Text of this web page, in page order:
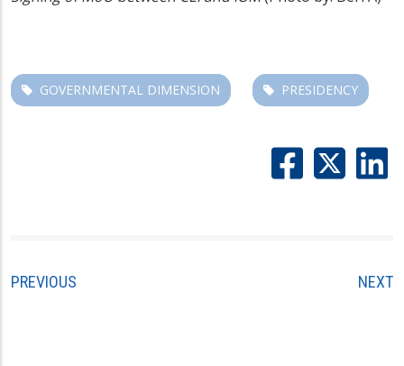
GOVERNMENTAL DIMENSION PRESIDENCY
PREVIOUS NEXT